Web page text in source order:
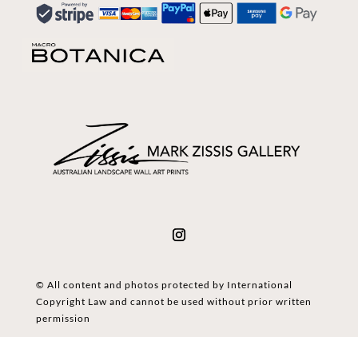
© All content and photos protected by International
Copyright Law and cannot be used without prior written
permission